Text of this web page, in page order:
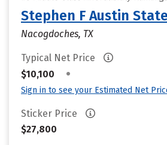
Stephen F Austin
Nacogdoches, TX
Typical Net Price
$10,100
•
Sign in to see your Estimated Net
Sticker Price
$27,800